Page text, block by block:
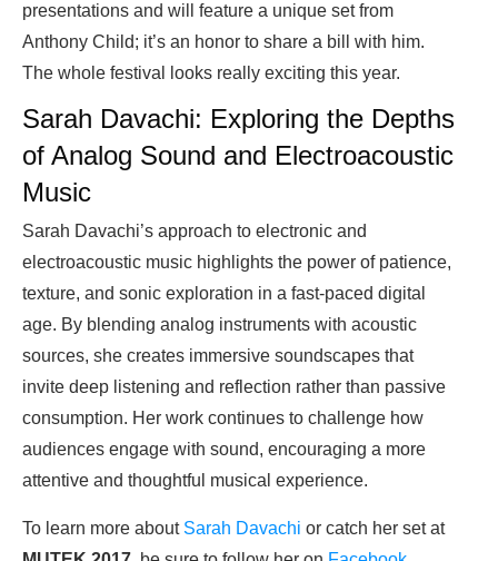
presentations and will feature a unique set from
Anthony Child; it’s an honor to share a bill with him.
The whole festival looks really exciting this year.
Sarah Davachi: Exploring the Depths
of Analog Sound and Electroacoustic
Music
Sarah Davachi’s approach to electronic and
electroacoustic music highlights the power of patience,
texture, and sonic exploration in a fast-paced digital
age. By blending analog instruments with acoustic
sources, she creates immersive soundscapes that
invite deep listening and reflection rather than passive
consumption. Her work continues to challenge how
audiences engage with sound, encouraging a more
attentive and thoughtful musical experience.
To learn more about Sarah Davachi or catch her set at